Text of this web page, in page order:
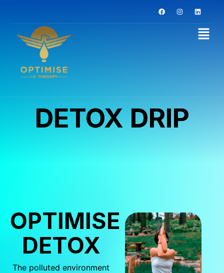
DETOX DRIP
OPTIMISE
DETOX
The polluted environment